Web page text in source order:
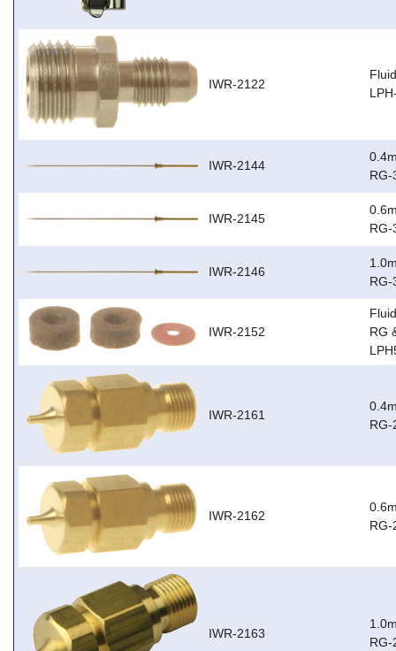
IWR-2122
IWR-2144
RG-
IWR-2145
RG-
IWR-2146
RG-
IWR-2152
RG
IWR-2161
RG-
IWR-2162
RG-
IWR-2163
RG-